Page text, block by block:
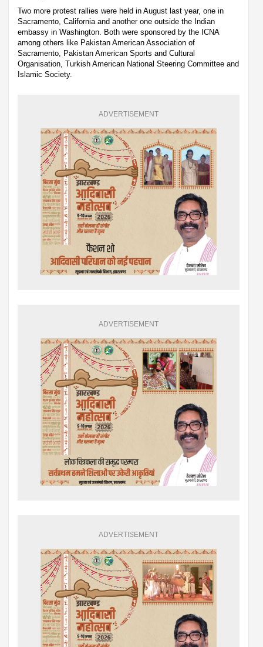
Two more protest rallies were held in August last year, one in
Sacramento, California and another one outside the Indian
embassy in Washington. Both were sponsored by the ICNA
among others like Pakistan American Association of
Sacramento, Pakistan American Sports and Cultural
Organisation, Turkish American National Steering Committee and
Islamic Society.
ADVERTISEMENT
ADVERTISEMENT
ADVERTISEMENT